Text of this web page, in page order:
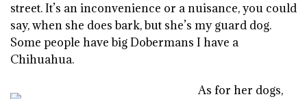
street. It’s an inconvenience or a nuisance, you could
say, when she does bark, but she’s my guard dog.
Some people have big Dobermans I have a
Chihuahua.
As for her dogs,